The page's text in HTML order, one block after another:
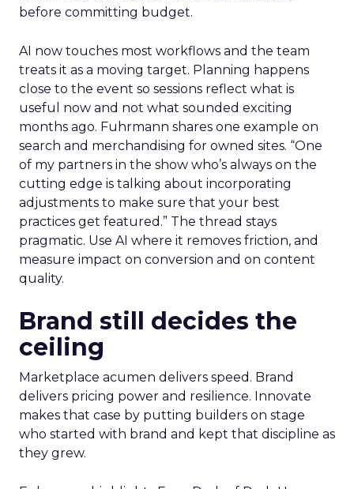
before committing budget.
AI now touches most workflows and the team
treats it as a moving target. Planning happens
close to the event so sessions reflect what is
useful now and not what sounded exciting
months ago. Fuhrmann shares one example on
search and merchandising for owned sites. “One
of my partners in the show who’s always on the
cutting edge is talking about incorporating
adjustments to make sure that your best
practices get featured.” The thread stays
pragmatic. Use AI where it removes friction, and
measure impact on conversion and on content
quality.
Brand still decides the
ceiling
Marketplace acumen delivers speed. Brand
delivers pricing power and resilience. Innovate
makes that case by putting builders on stage
who started with brand and kept that discipline as
they grew.